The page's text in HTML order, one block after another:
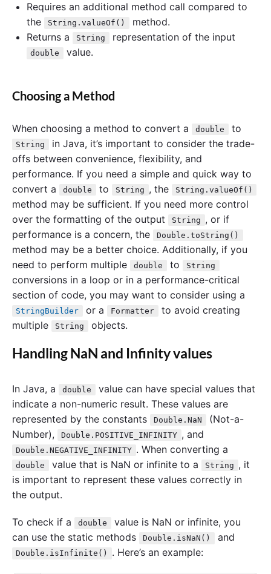
Requires an additional method call compared to
the
String.valueOf()
method.
Returns a
String representation of the input
double value.
Choosing a Method
When choosing a method to convert a double to
String
in Java, it’s important to consider the trade-
offs between convenience, flexibility, and
performance. If you need a simple and quick way to
convert a
double to String , the String.valueOf()
method may be sufficient. If you need more control
over the formatting of the output
String , or if
performance is a concern, the
Double.toString()
method may be a better choice. Additionally, if you
need to perform multiple
double to String
conversions in a loop or in a performance-critical
section of code, you may want to consider using a
StringBuilder or a Formatter
to avoid creating
multiple
String objects.
Handling NaN and Infinity values
In Java, a double
value can have special values that
indicate a non-numeric result. These values are
represented by the constants
Double.NaN
(Not-a-
Number),
Double.POSITIVE_INFINITY , and
Double.NEGATIVE_INFINITY . When converting a
double value that is NaN or infinite to a String , it
is important to represent these values correctly in
the output.
To check if a double
value is NaN or infinite, you
can use the static methods
Double.isNaN() and
Double.isInfinite() . Here’s an example: